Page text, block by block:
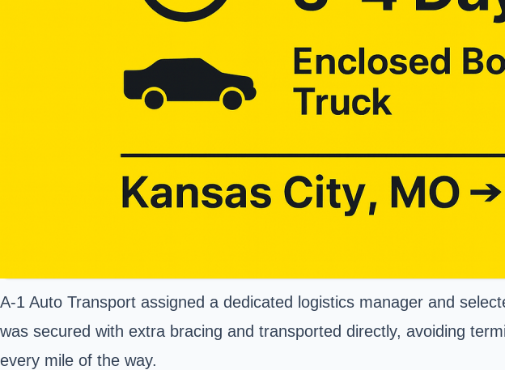
A-1 Auto Transport assigned a dedicated logistics manager and
was secured with extra bracing and transported directly, avoiding
every mile of the way.